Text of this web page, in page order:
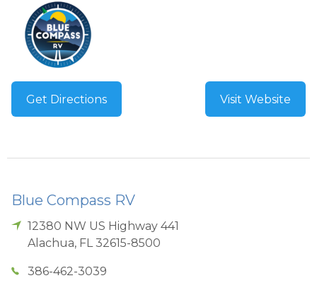
Get Directions Visit Website
Blue Compass RV
12380 NW US Highway 441
Alachua, FL 32615-8500
386-462-3039